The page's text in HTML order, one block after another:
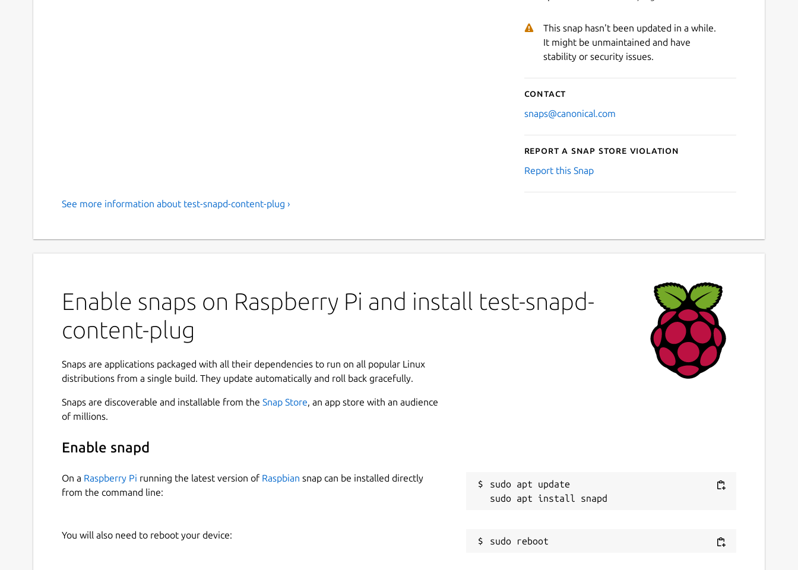
This snap hasn't been updated in a while.
It might be unmaintained and have
stability or security issues.
Contact
snaps@canonical.com
Report a Snap Store violation
Report this Snap
See more information about test-snapd-content-plug ›
Enable snaps on Raspberry Pi and install test-snapd-
content-plug
Snaps are applications packaged with all their dependencies to run on all popular Linux
distributions from a single build. They update automatically and roll back gracefully.
Snaps are discoverable and installable from the Snap Store, an app store with an audience
of millions.
Enable snapd
On a Raspberry Pi running the latest version of Raspbian snap can be installed directly
from the command line:
sudo apt update
You will also need to reboot your device: